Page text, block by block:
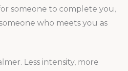
someone to complete you,
who meets you as
Less intensity, more